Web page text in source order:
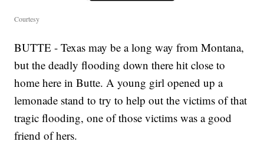
Courtesy
BUTTE - Texas may be a long way from Montana,
but the deadly flooding down there hit close to
home here in Butte. A young girl opened up a
lemonade stand to try to help out the victims of that
tragic flooding, one of those victims was a good
friend of hers.